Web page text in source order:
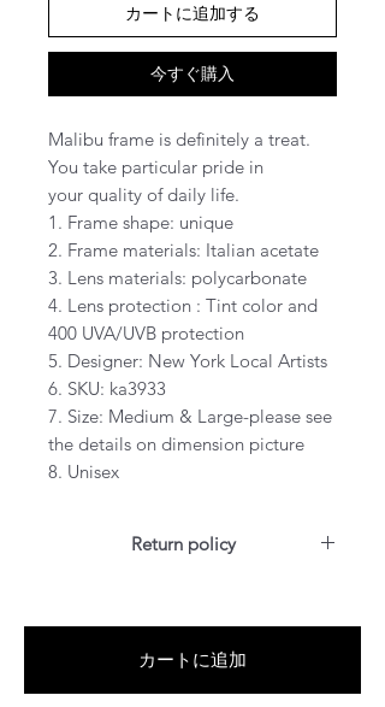
カートに追加する
今すぐ購入
Malibu frame is definitely a treat.
You take particular pride in
your quality of daily life.
1. Frame shape: unique
2. Frame materials: Italian acetate
3. Lens materials: polycarbonate
4. Lens protection : Tint color and
400 UVA/UVB protection
5. Designer: New York Local Artists
6. SKU: ka3933
7. Size: Medium & Large-please see
the details on dimension picture
8. Unisex
Return policy
after the date of delivery without
item being worn or any damage.
カートに追加